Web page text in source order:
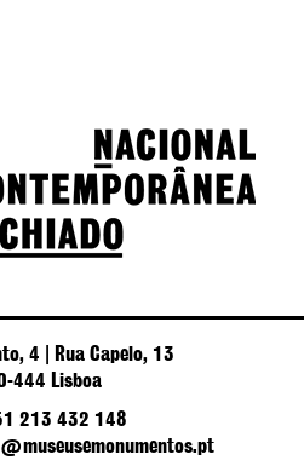
4 | Rua Capelo, 13
444 Lisboa
213 432 148